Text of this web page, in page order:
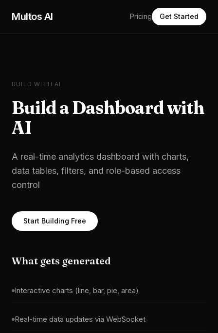
Multos AI Pricing Get Started
BUILD WITH AI
Build aDashboardwith
AI
A real-time analytics dashboard with charts,
data tables, filters, and role-based access
control
Start Building Free
What gets generated
Interactive charts (line, bar, pie, area)
Real-time data updates via WebSocket